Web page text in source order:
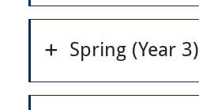
Spring (Year 3)